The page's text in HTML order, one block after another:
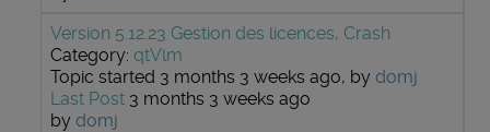
Version 5.12.23 Gestion des licences, Crash
Category: qtVlm
Topic started 3 months 3 weeks ago, by domj
Last Post 3 months 3 weeks ago
by domj